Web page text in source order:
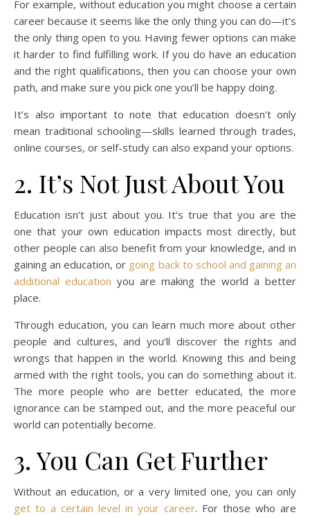
For example, without education you might choose a certain
career because it seems like the only thing you can do—it’s
the only thing open to you. Having fewer options can make
it harder to find fulfilling work. If you do have an education
and the right qualifications, then you can choose your own
path, and make sure you pick one you’ll be happy doing.
It’s also important to note that education doesn’t only
mean traditional schooling—skills learned through trades,
online courses, or self-study can also expand your options.
2. It’s Not Just About You
Education isn’t just about you. It’s true that you are the
one that your own education impacts most directly, but
other people can also benefit from your knowledge, and in
gaining an education, or going back to school and gaining an
additional education you are making the world a better
place.
Through education, you can learn much more about other
people and cultures, and you’ll discover the rights and
wrongs that happen in the world. Knowing this and being
armed with the right tools, you can do something about it.
The more people who are better educated, the more
ignorance can be stamped out, and the more peaceful our
world can potentially become.
3. You Can Get Further
Without an education, or a very limited one, you can only
get to a certain level in your career. For those who are